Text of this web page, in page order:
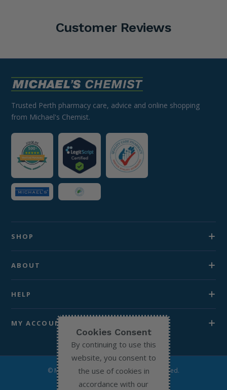
Customer Reviews
Trusted Perth pharmacy care, advice and online shopping
from Michael's Chemist.
SHOP
ABOUT
HELP
MY ACCOUNT
© Michael’s Chemist 2026. All Rights Reserved.
Cookies Consent
By continuing to use this
website, you consent to
the use of cookies in
accordance with our